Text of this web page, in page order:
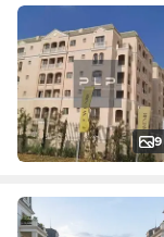
9